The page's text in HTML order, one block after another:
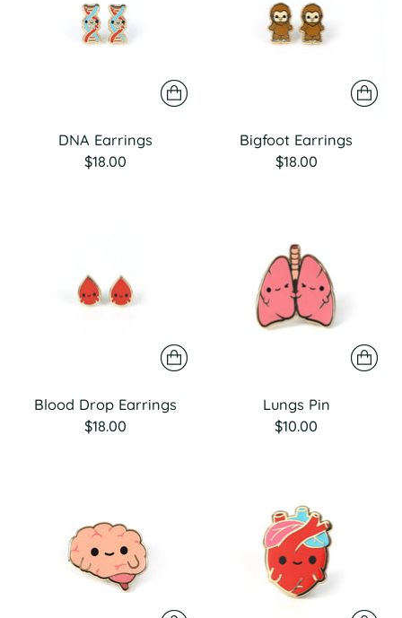
DNA Earrings
$18.00
Bigfoot Earrings
$18.00
Blood Drop Earrings
$18.00
Lungs Pin
$10.00